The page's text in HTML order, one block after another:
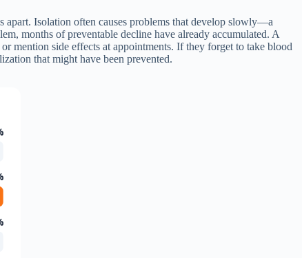
apart. Isolation often causes problems that develop slowly—a
months of preventable decline have already accumulated. A
mention side effects at appointments. If they forget to take blood
that might have been prevented.